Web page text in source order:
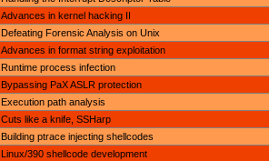
Advances in kernel hacking II
Defeating Forensic Analysis on Unix
Advances in format string exploitation
Runtime process infection
Bypassing PaX ASLR protection
Execution path analysis
Cuts like a knife, SSHarp
Building ptrace injecting shellcodes
Linux/390 shellcode development